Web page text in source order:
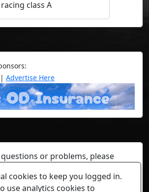
class A
| Advertise Here
or problems, please
data will not be reviewed beyond
cookies to keep you logged in.
use analytics cookies to